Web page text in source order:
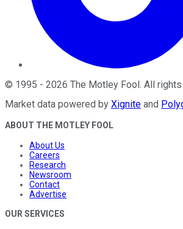
© 1995 - 2026 The Motley Fool . All
Market data powered by Xignite and
ABOUT THE MOTLEY FOOL
About Us
Careers
Research
Newsroom
Contact
Advertise
OUR SERVICES